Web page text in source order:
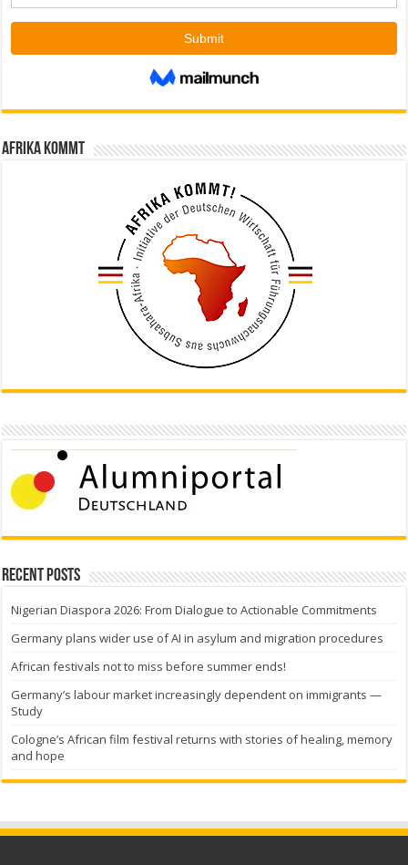
Afrika kommt
Recent Posts
Nigerian Diaspora 2026: From Dialogue to Actionable Commitments
Germany plans wider use of AI in asylum and migration procedures
African festivals not to miss before summer ends!
Germany’s labour market increasingly dependent on immigrants —
Study
Cologne’s African film festival returns with stories of healing, memory
and hope